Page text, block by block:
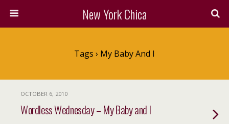
New York Chica
Tags › My Baby And I
OCTOBER 6, 2010
Wordless Wednesday – My Baby and I